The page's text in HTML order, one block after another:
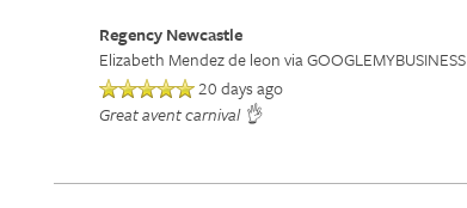
Regency Newcastle
Elizabeth Mendez de leonvia GOOGLEMYBUSINESS
20 days ago
Great avent carnival 👌